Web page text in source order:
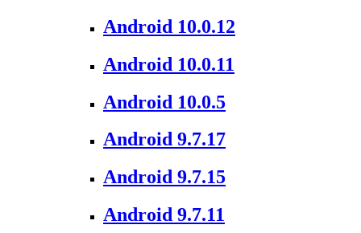
Android 10.0.12
Android 10.0.11
Android 10.0.5
Android 9.7.17
Android 9.7.15
Android 9.7.11